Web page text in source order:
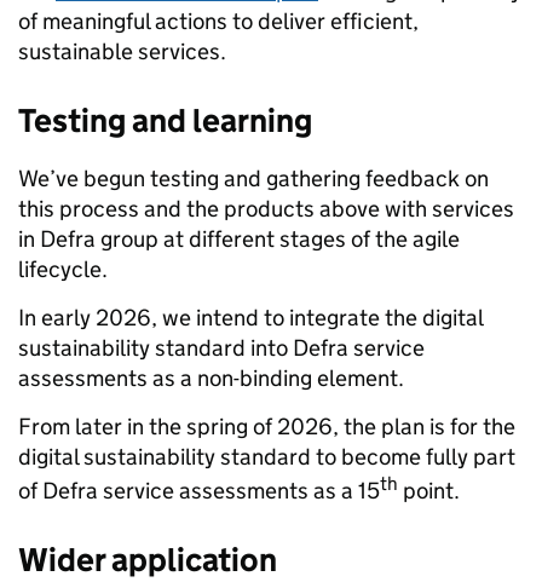
of meaningful actions to deliver efficient,
sustainable services.
Testing and learning
We’ve begun testing and gathering feedback on
this process and the products above with services
in Defra group at different stages of the agile
lifecycle.
In early 2026, we intend to integrate the digital
sustainability standard into Defra service
assessments as a non-binding element.
From later in the spring of 2026, the plan is for the
digital sustainability standard to become fully part
of Defra service assessments as a 15th point.
Wider application